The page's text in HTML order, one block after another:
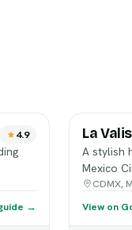
4.9
→
La
A stylish
Mexico
CDMX,
View on